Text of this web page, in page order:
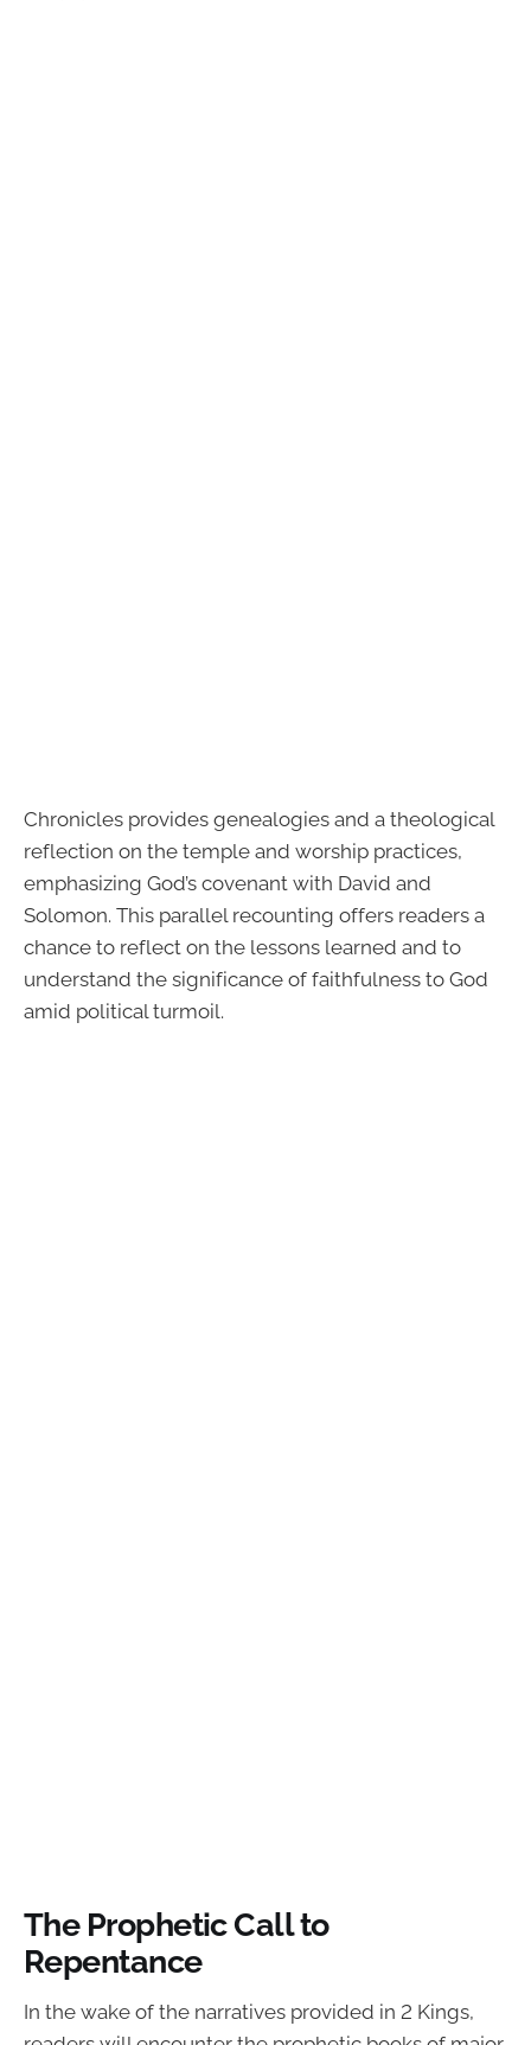
Chronicles provides genealogies and a theological
reflection on the temple and worship practices,
emphasizing God’s covenant with David and
Solomon. This parallel recounting offers readers a
chance to reflect on the lessons learned and to
understand the significance of faithfulness to God
amid political turmoil.
The Prophetic Call to
Repentance
In the wake of the narratives provided in 2 Kings,